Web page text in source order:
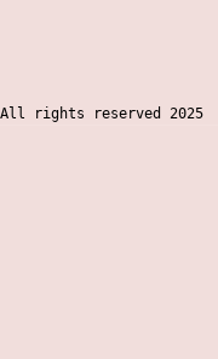
All rights reserved 2025